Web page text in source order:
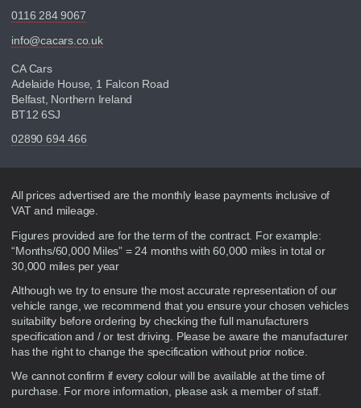
0116 284 9067
info@cacars.co.uk
CA Cars
Adelaide House, 1 Falcon Road
Belfast, Northern Ireland
BT12 6SJ
02890 694 466
Disclaimer
All prices advertised are the monthly lease payments inclusive of
VAT and mileage.
Figures provided are for the term of the contract. For example:
“Months/60,000 Miles” = 24 months with 60,000 miles in total or
30,000 miles per year
Although we try to ensure the most accurate representation of our
vehicle range, we recommend that you ensure your chosen vehicles
suitability before ordering by checking the full manufacturers
specification and / or test driving. Please be aware the manufacturer
has the right to change the specification without prior notice.
We cannot confirm if every colour will be available at the time of
purchase. For more information, please ask a member of staff.